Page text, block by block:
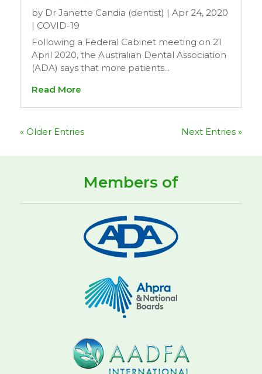
by Dr Janette Candia (dentist) | Apr 24, 2020
| COVID-19
Following a Federal Cabinet meeting on 21
April 2020, the Australian Dental Association
(ADA) says that more patients...
Read More
« Older Entries Next Entries »
Members of